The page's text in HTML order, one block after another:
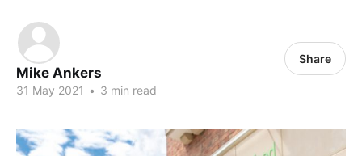
Mike Ankers
31 May 2021 • 3 min read
Share